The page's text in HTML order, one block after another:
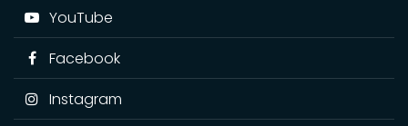
YouTube
Facebook
Instagram